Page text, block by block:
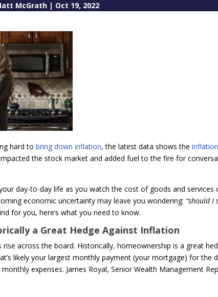
McGrath | Oct 19, 2022
hard tobring down inflation, the latest data shows the
the stock market and added fuel to the fire for
day-to-day life as you watch the cost of goods and services
economic uncertainty may leave you wondering: “should
for you, here’s what you need to know.
a Great Hedge Against Inflation
across the board. Historically, homeownership is a great
likely your largest monthly payment (your mortgage) for the
expenses. James Royal, Senior Wealth Management